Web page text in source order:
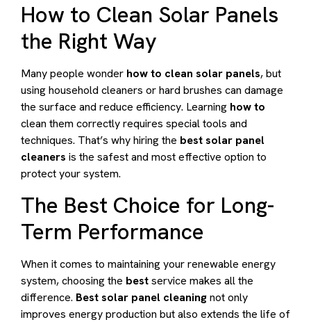
How to Clean Solar Panels
the Right Way
Many people wonder how to clean solar panels, but
using household cleaners or hard brushes can damage
the surface and reduce efficiency. Learning how to
clean them correctly requires special tools and
techniques. That’s why hiring the best solar panel
cleaners is the safest and most effective option to
protect your system.
The Best Choice for Long-
Term Performance
When it comes to maintaining your renewable energy
system, choosing the bestservice makes all the
difference. Best solar panel cleaningnot only
improves energy production but also extends the life of